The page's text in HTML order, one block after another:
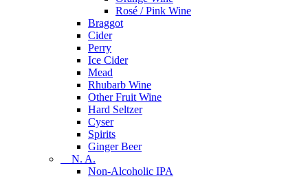
Rosé / Pink Wine
Braggot
Cider
Perry
Ice Cider
Mead
Rhubarb Wine
Other Fruit Wine
Hard Seltzer
Cyser
Spirits
Ginger Beer
N. A.
Non-Alcoholic IPA